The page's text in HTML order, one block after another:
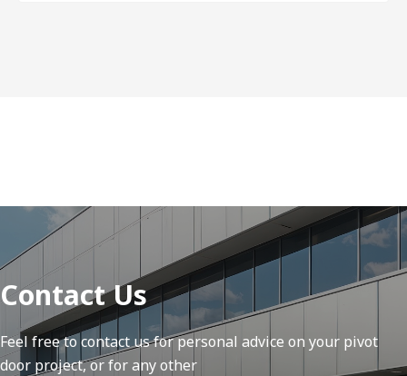
Contact Us
Feel free to contact us for personal advice on your pivot
door project, or for any other